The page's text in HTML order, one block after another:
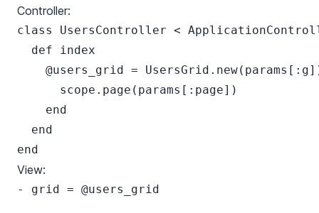
Controller:
class UsersController <
  def index
@users_grid =
      scope.page(params[:page])
    end
  end
View:
- grid = @users_grid